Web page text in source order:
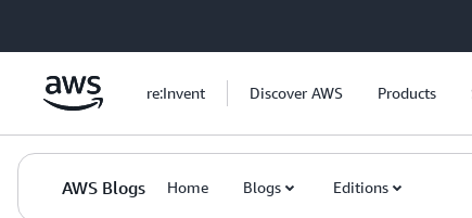
re:Invent Discover AWS Products
AWS Blogs Home Blogs Editions